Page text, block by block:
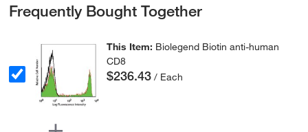
Frequently Bought Together
This Item: Biolegend Biotin anti-human
CD8
$236.43 / Each